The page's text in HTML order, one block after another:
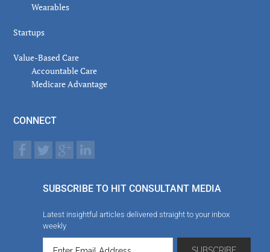
Wearables
Startups
Value-Based Care
Accountable Care
Medicare Advantage
CONNECT
SUBSCRIBE TO HIT CONSULTANT MEDIA
Latest insightful articles delivered straight to your inbox
weekly